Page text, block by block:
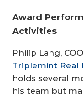
Award
Activities
Philip Lang,
Triplemint Real
holds several
his team but